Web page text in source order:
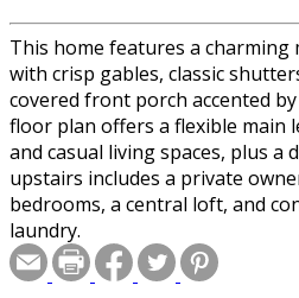
This home features a
with crisp gables, classic
covered front porch accented
floor plan offers a flexible main
and casual living spaces, plus a
upstairs includes a private
bedrooms, a central loft, and
laundry.